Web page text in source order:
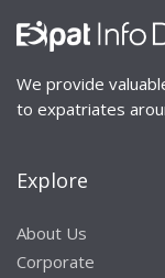
We provide
to expatriates
Explore
About Us
Corporate